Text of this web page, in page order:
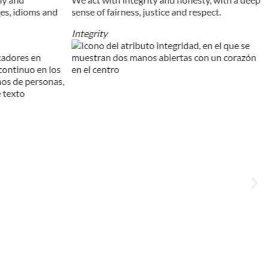
idioms and
sense of fairness, justice and respect.
Integrity